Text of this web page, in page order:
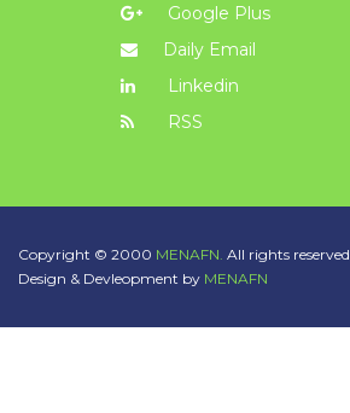
Google Plus
Daily Email
Linkedin
RSS
Copyright © 2000 MENAFN. All rights reserved.
Design & Devleopment by MENAFN